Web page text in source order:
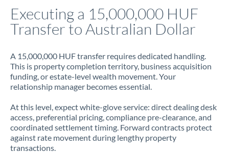
Jamaica
Jordan
Kenya
Kuwait
Latvia
Executing a 15,000,000 HUF
Transfer to Australian Dollar
A 15,000,000 HUF transfer requires dedicated handling.
This is property completion territory, business acquisition
funding, or estate-level wealth movement. Your
relationship manager becomes essential.
At this level, expect white-glove service: direct dealing desk
access, preferential pricing, compliance pre-clearance, and
coordinated settlement timing. Forward contracts protect
against rate movement during lengthy property
transactions.